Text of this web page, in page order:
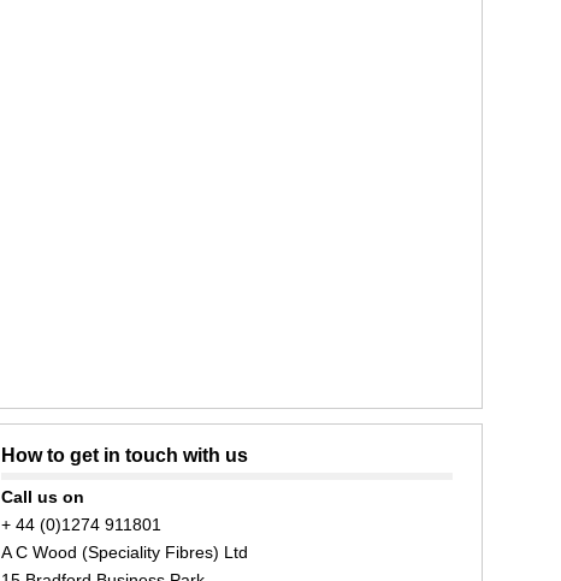
How to get in touch with us
Call us on
+ 44 (0)1274 911801
A C Wood (Speciality Fibres) Ltd